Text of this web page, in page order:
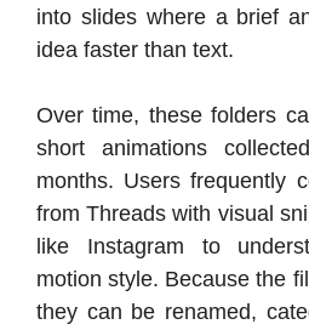
into slides where a brief
idea faster than text.
Over time, these folders
short animations
months. Users frequently
from Threads with visual
like Instagram to
motion style. Because the
they can be renamed,